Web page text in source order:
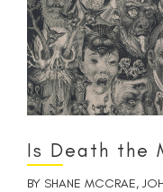
Is Death the
BY SHANE MCCRAE,